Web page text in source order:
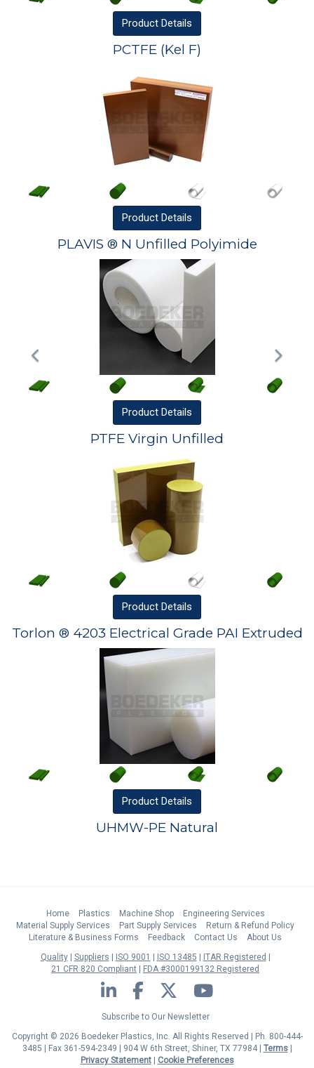
Product Details
PCTFE (Kel F)
Product Details
PLAVIS ® N Unfilled Polyimide
Product Details
PTFE Virgin Unfilled
Product Details
Torlon ® 4203 Electrical Grade PAI Extruded
Product Details
UHMW-PE Natural
Home Plastics Machine Shop
Engineering Services
Material Supply Services
Part Supply Services
Return & Refund Policy
Literature & Business Forms
Feedback Contact Us
About Us
Quality
Suppliers ISO 9001 ISO 13485
ITAR Registered
21 CFR 820 Compliant
FDA #3000199132 Registered
LinkedIn Facebook Twitter YouTube
Subscribe to Our Newsletter
Copyright © 2026 Boedeker Plastics, Inc. All Rights Reserved | Ph. 800-444-
3485 | Fax 361-594-2349 | 904 W 6th Street, Shiner, TX 77984 | Terms|
Privacy Statement| Cookie Preferences